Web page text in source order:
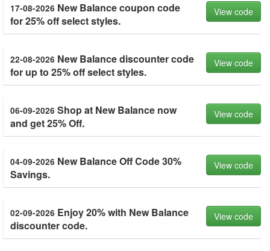
17-08-2026 New Balance coupon code
for 25% off select styles.
View code
22-08-2026 New Balance discounter code
for up to 25% off select styles.
View code
06-09-2026 Shop at New Balance now
and get 25% Off.
View code
04-09-2026 New Balance Off Code 30%
Savings.
View code
02-09-2026 Enjoy 20% with New Balance
discounter code.
View code